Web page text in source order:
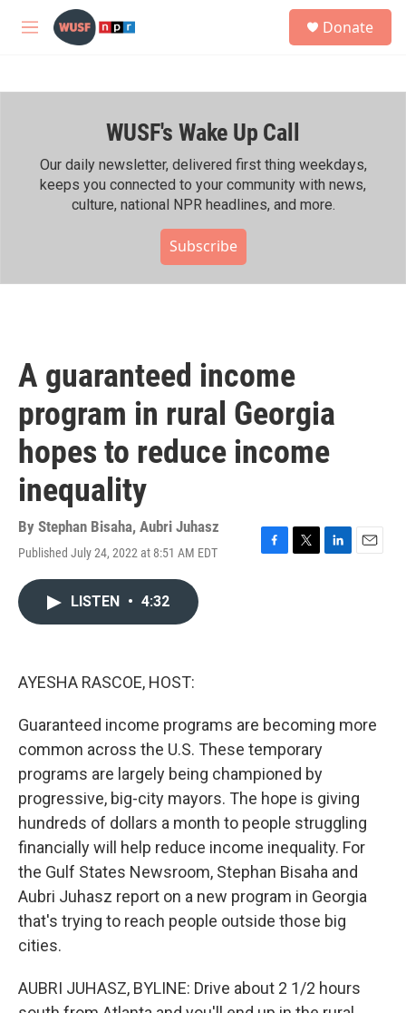
Skip to main content
M
h
Donate
WUSF's Wake Up Call
Our daily newsletter, delivered first thing weekdays,
keeps you connected to your community with news,
culture, national NPR headlines, and more.
Subscribe
A guaranteed income
program in rural Georgia
hopes to reduce income
inequality
By Stephan Bisaha, Aubri Juhasz
Published July 24, 2022 at 8:51 AM EDT
F
T
L
E
LISTEN • 4:32
AYESHA RASCOE, HOST:
Guaranteed income programs are becoming more
common across the U.S. These temporary
programs are largely being championed by
progressive, big-city mayors. The hope is giving
hundreds of dollars a month to people struggling
financially will help reduce income inequality. For
the Gulf States Newsroom, Stephan Bisaha and
Aubri Juhasz report on a new program in Georgia
that's trying to reach people outside those big
cities.
AUBRI JUHASZ, BYLINE: Drive about 2 1/2 hours